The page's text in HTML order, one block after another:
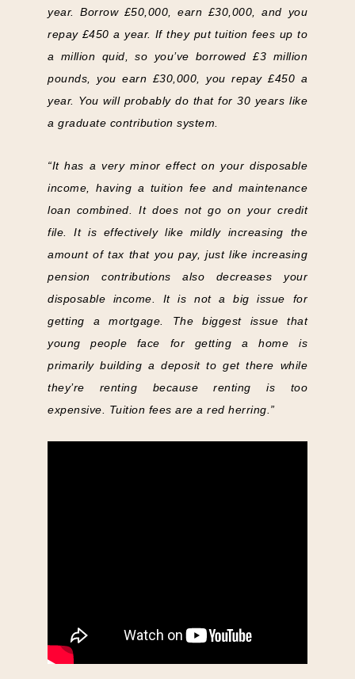
year. Borrow £50,000, earn £30,000, and you
repay £450 a year. If they put tuition fees up to
a million quid, so you’ve borrowed £3 million
pounds, you earn £30,000, you repay £450 a
year. You will probably do that for 30 years like
a graduate contribution system.
“It has a very minor effect on your disposable
income, having a tuition fee and maintenance
loan combined. It does not go on your credit
file. It is effectively like mildly increasing the
amount of tax that you pay, just like increasing
pension contributions also decreases your
disposable income. It is not a big issue for
getting a mortgage. The biggest issue that
young people face for getting a home is
primarily building a deposit to get there while
they’re renting because renting is too
expensive. Tuition fees are a red herring.”